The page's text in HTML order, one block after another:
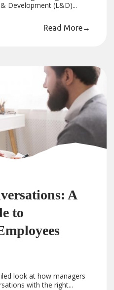
Development (L&D)...
Read More→
A
to
look at how managers
with the right...